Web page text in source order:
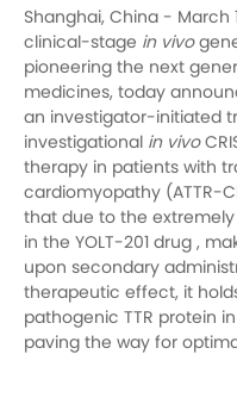
Shanghai, China - March
clinical-stage in vivo
pioneering the next
medicines, today
an investigator-initiated
investigational in vivo
therapy in patients with
cardiomyopathy (ATTR-
that due to the extremely
in the YOLT-201 drug ,
upon secondary
therapeutic effect, it
pathogenic TTR protein
paving the way for